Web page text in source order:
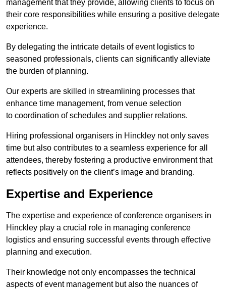
management that they provide, allowing clients to focus on
their core responsibilities while ensuring a positive delegate
experience.
By delegating the intricate details of event logistics to
seasoned professionals, clients can significantly alleviate
the burden of planning.
Our experts are skilled in streamlining processes that
enhance time management, from venue selection
to coordination of schedules and supplier relations.
Hiring professional organisers in Hinckley not only saves
time but also contributes to a seamless experience for all
attendees, thereby fostering a productive environment that
reflects positively on the client’s image and branding.
Expertise and Experience
The expertise and experience of conference organisers in
Hinckley play a crucial role in managing conference
logistics and ensuring successful events through effective
planning and execution.
Their knowledge not only encompasses the technical
aspects of event management but also the nuances of